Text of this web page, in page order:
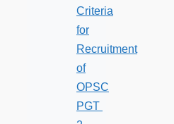
Criteria
for
Recruitment
of
OPSC
PGT